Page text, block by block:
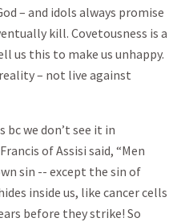
– and idols always promise
kill. Covetousness is a
us this to make us unhappy.
– not live against
bc we don’t see it in
of Assisi said, “Men
sin -- except the sin of
inside us, like cancer cells
before they strike! So